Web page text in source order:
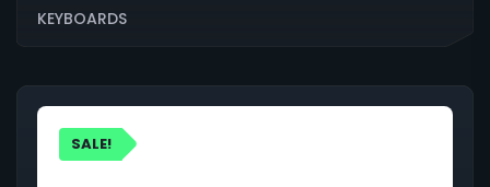
KEYBOARDS
SALE!